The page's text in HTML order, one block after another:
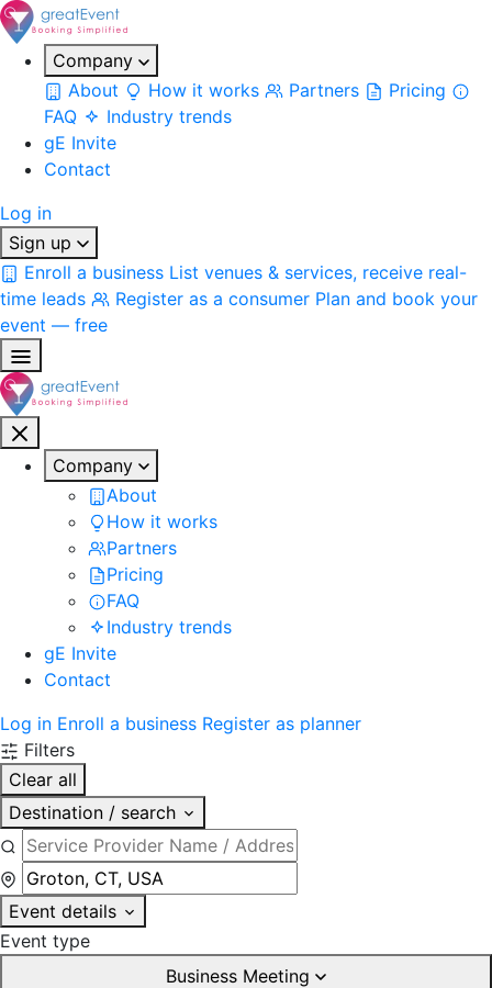
Company
About
How it works Partners
Pricing
FAQ
Industry trends
gE Invite
Contact
Log in
Sign up
Enroll a business List venues & services, receive real-
time leads
Register as a consumer Plan and book your
event — free
Company
About
How it works
Partners
Pricing
FAQ
Industry trends
gE Invite
Contact
Log in Enroll a business Register as planner
Filters
Clear all
Destination / search
Event details
Event type
Business Meeting